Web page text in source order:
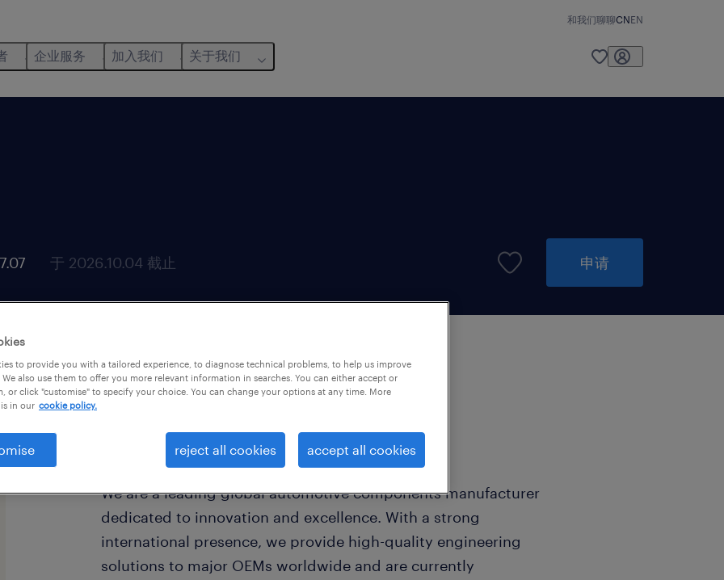
和我们聊聊CNEN
企业服务 加入我们 关于我们
于 2026.10.04 截止 申请
Company Overview:
We are a leading global automotive components manufacturer
dedicated to innovation and excellence. With a strong
international presence, we provide high-quality engineering
solutions to major OEMs worldwide and are currently
to provide you with a tailored experience, to diagnose technical problems, to help us improve
also use them to offer you more relevant information in searches. You can either accept or
or click "customise" to specify your choice. You can change your options at any time. More
in our cookie policy.
reject all cookies accept all cookies